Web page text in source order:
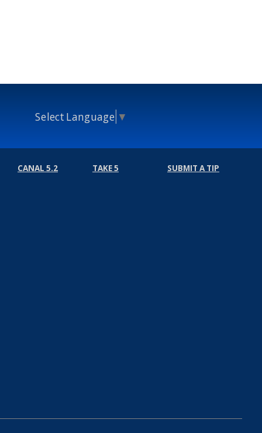
Select Language ▼
CANAL 5.2 TAKE 5 SUBMIT A TIP